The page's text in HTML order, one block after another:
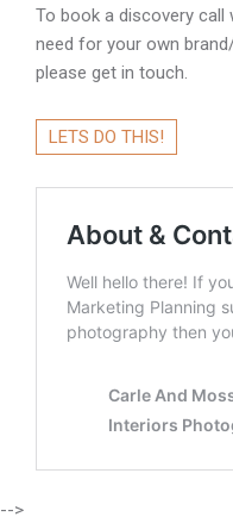
To book a discovery
need for your own
please get in touch.
LETS DO THIS!
-->